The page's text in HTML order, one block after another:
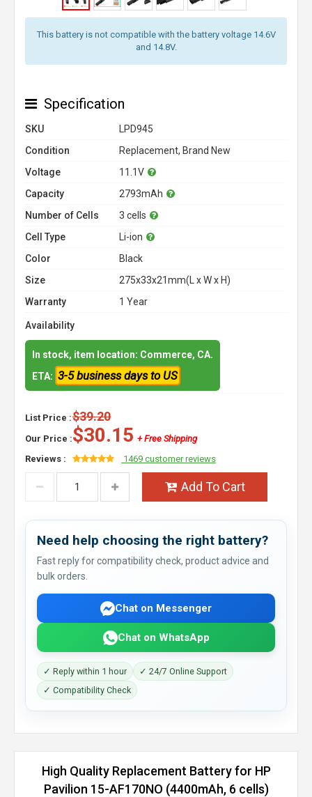
This battery is not compatible with the battery voltage 14.6V
and 14.8V.
Specification
SKU
LPD945
Condition
Replacement, Brand New
Voltage
11.1V
Capacity
2793mAh
Number of Cells
3 cells
Cell Type
Li-ion
Color
Black
Size
275x33x21mm(L x W x H)
Warranty
1 Year
Availability
In stock, item location: Commerce, CA.
ETA: 3-5 business days to US
List Price :$39.20
Our Price :$30.15 + Free Shipping
Reviews :
1469 customer reviews
Add To Cart
Need help choosing the right battery?
Fast reply for compatibility check, product advice and
bulk orders.
Chat on Messenger
Chat on WhatsApp
✓ Reply within 1 hour
✓ 24/7 Online Support
✓ Compatibility Check
High Quality Replacement Battery for HP
Pavilion 15-AF170NO (4400mAh, 6 cells)